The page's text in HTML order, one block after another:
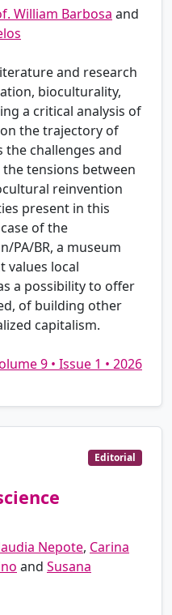
William Barbosa and
and research
bioculturality,
a critical analysis of
the trajectory of
the challenges and
tensions between
reinvention
present in this
of the
PA/BR, a museum
values ​​local
a possibility to offer
of building other
capitalism.
9 • Issue 1 • 2026
Editorial
Nepote, Carina
and Susana